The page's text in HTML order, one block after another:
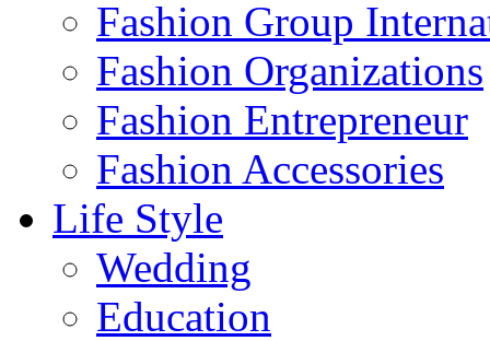
Fashion Group
Fashion Organizations‎
Fashion Entrepreneur
Fashion Accessories‎
Life Style
Wedding
Education